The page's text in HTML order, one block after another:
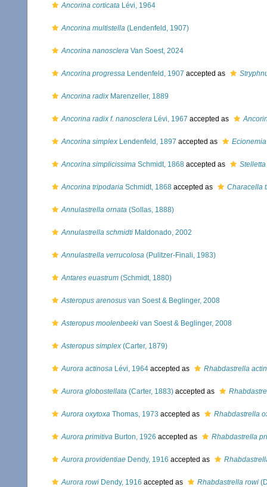
Ancorina corticata Lévi, 1964
Ancorina multistella (Lendenfeld, 1907)
Ancorina nanosclera Van Soest, 2024
Ancorina progressa Lendenfeld, 1907 accepted as
Ancorina radix Marenzeller, 1889
Ancorina radix f. nanosclera Lévi, 1967 accepted as
Ancorina simplex Lendenfeld, 1897 accepted as
Ancorina simplicissima Schmidt, 1868 accepted as
Ancorina tripodaria Schmidt, 1868 accepted as Characella
Annulastrella ornata (Sollas, 1888)
Annulastrella schmidti Maldonado, 2002
Annulastrella verrucolosa (Pulitzer-Finali, 1983)
Antares euastrum (Schmidt, 1880)
Asteropus arenosus van Soest & Beglinger, 2008
Asteropus moolenbeeki van Soest & Beglinger, 2008
Asteropus simplex (Carter, 1879)
Aurora actinosa Lévi, 1964 accepted as Rhabdastrella
Aurora globostellata (Carter, 1883) accepted as
Aurora oxytoxa Thomas, 1973 accepted as Rhabdastrella
Aurora primitiva Burton, 1926 accepted as Rhabdastrella
Aurora providentiae Dendy, 1916 accepted as
Aurora rowi Dendy, 1916 accepted as Rhabdastrella rowi